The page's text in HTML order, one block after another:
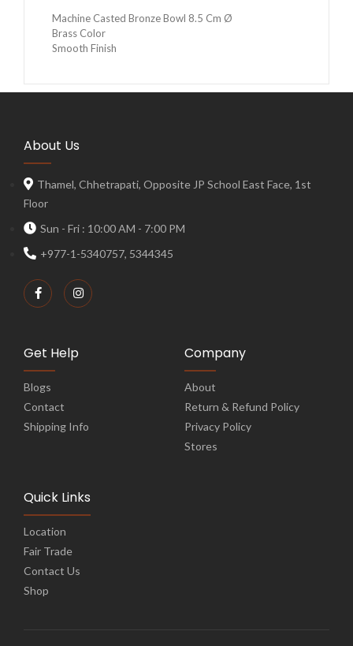
Machine Casted Bronze Bowl 8.5 Cm Ø
Brass Color
Smooth Finish
About Us
Thamel, Chhetrapati, Opposite JP School East Face, 1st
Floor
Sun - Fri : 10:00 AM - 7:00 PM
+977-1-5340757, 5344345
Get Help
Blogs
Contact
Shipping Info
Company
About
Return & Refund Policy
Privacy Policy
Stores
Quick Links
Location
Fair Trade
Contact Us
Shop